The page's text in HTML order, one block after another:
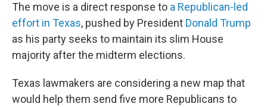
The move is a direct response to a Republican-led
effort in Texas, pushed by President Donald Trump
as his party seeks to maintain its slim House
majority after the midterm elections.
Texas lawmakers are considering a new map that
would help them send five more Republicans to